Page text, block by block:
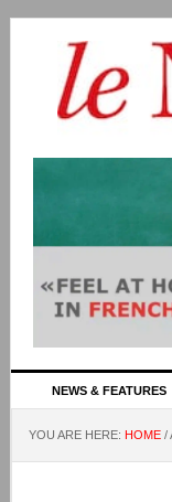
NEWS & FEATURES
YOU ARE HERE: HOME /